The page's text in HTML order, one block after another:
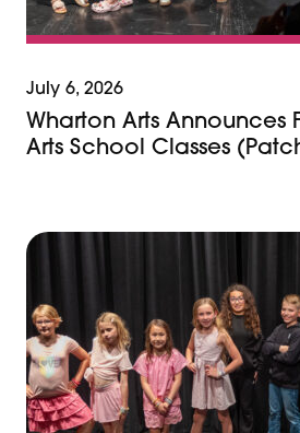
July 6, 2026
Wharton Arts Announces
Arts School Classes